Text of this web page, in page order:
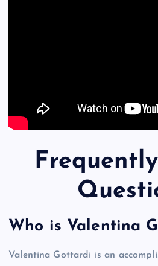
Who is Valentina
Valentina Gottardi is an